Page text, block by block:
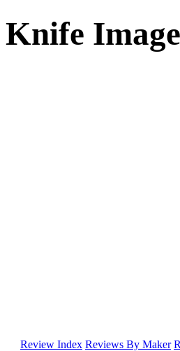
Knife
Review Index Reviews By Maker